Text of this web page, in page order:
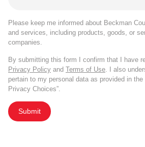
Please keep me informed about Beckman
and services, including products, goods, or
companies.
By submitting this form I confirm that I have
Privacy Policy and Terms of Use. I also
pertain to my personal data as provided in
Privacy Choices”.
Submit